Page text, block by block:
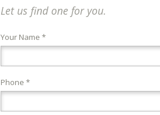
Let us find one for you.
Your Name *
Phone *